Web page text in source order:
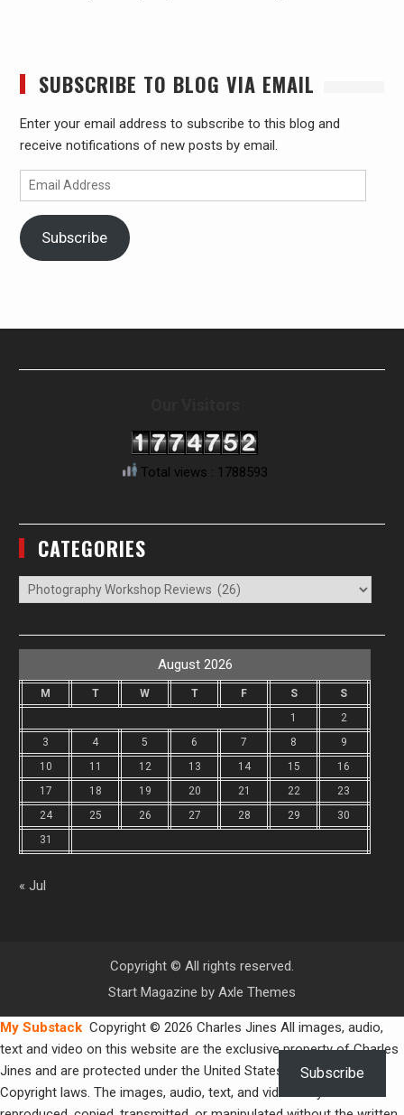
SUBSCRIBE TO BLOG VIA EMAIL
Enter your email address to subscribe to this blog and
receive notifications of new posts by email.
Email
Address
Subscribe
Total views : 1788593
CATEGORIES
Categories
August 2026
M T W T F S
S
1
2
3
4 5 6 7 8
9
10
11 12 13 14 15
16
17
18 19 20 21 22
23
24
25 26 27 28 29
30
31
« Jul
Copyright © All rights reserved.
Start Magazine by Axle Themes
My Substack Copyright © 2026 Charles Jines All images, audio,
text and video on this website are the exclusive property of Charles
Jines and are protected under the United States and International
Copyright laws. The images, audio, text, and video may not be
Subscribe